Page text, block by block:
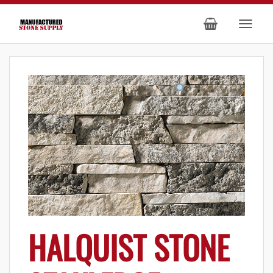
HALQUIST STONE